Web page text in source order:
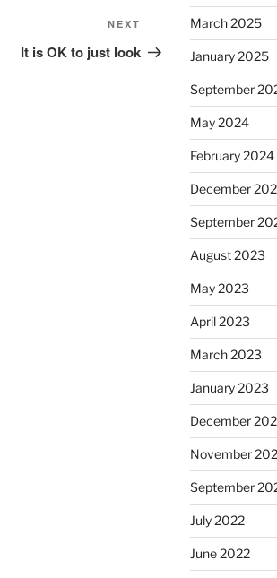
Post
NEXT
It is OK to just look
March 2025
January 2025
September
May 2024
February 2024
December
September
August 2023
May 2023
April 2023
March 2023
January 2023
December
November
September
July 2022
June 2022